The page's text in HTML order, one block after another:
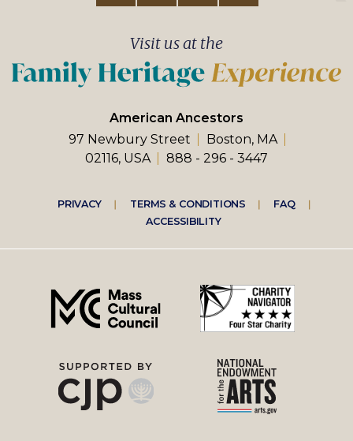
American Ancestors
97 Newbury Street
Boston, MA
02116, USA
888 - 296 - 3447
Visit us at the
Footer
right
menu
PRIVACY TERMS & CONDITIONS
FAQ
ACCESSIBILITY